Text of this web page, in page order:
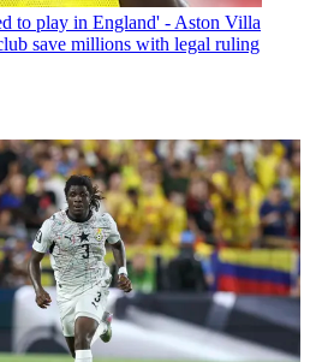
to play in England' - Aston Villa
save millions with legal ruling